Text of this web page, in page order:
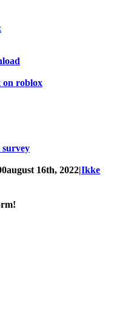
on roblox
survey
august 16th, 2022|Ikke